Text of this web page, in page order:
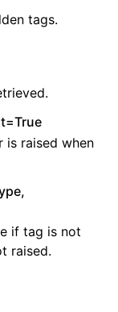
tags.
is raised when
if tag is not
raised.